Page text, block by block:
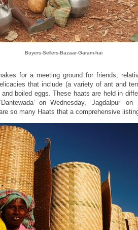
Buyers-Sellers-Bazaar-Garam-hai
for a meeting ground for friends,
that include (a variety of ant and
boiled eggs. These haats are held in
on Wednesday, ‘Jagdalpur’ on
so many Haats that a comprehensive